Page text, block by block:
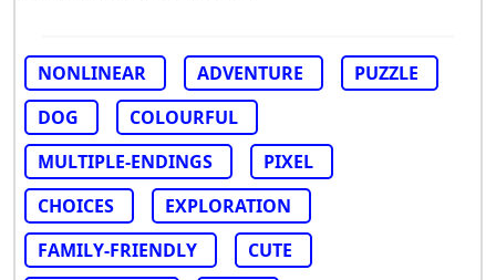
NONLINEAR ADVENTURE
PUZZLE
DOG
COLOURFUL
MULTIPLE-ENDINGS
PIXEL
CHOICES
EXPLORATION
FAMILY-FRIENDLY
CUTE